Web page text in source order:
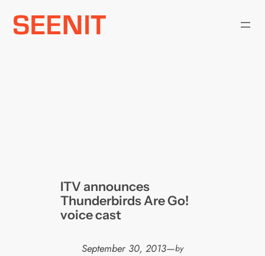
Skip
ITV announces
Thunderbirds Are Go!
voice cast
September 30, 2013—by